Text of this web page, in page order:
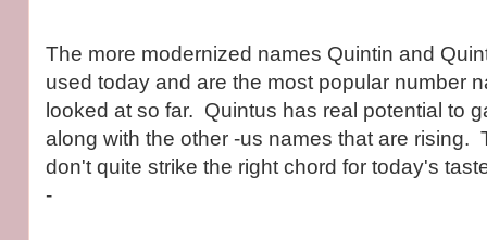
The more modernized names Quintin and
used today and are the most popular number
looked at so far. Quintus has real potential to
along with the other -us names that are rising.
don't quite strike the right chord for today's
-